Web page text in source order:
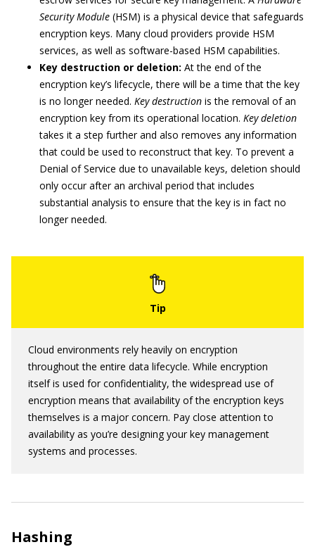
Security Module (HSM) is a physical device that safeguards
encryption keys. Many cloud providers provide HSM
services, as well as software-based HSM capabilities.
Key destruction or deletion: At the end of the
encryption key’s lifecycle, there will be a time that the key
is no longer needed. Key destruction is the removal of an
encryption key from its operational location. Key deletion
takes it a step further and also removes any information
that could be used to reconstruct that key. To prevent a
Denial of Service due to unavailable keys, deletion should
only occur after an archival period that includes
substantial analysis to ensure that the key is in fact no
longer needed.
Cloud environments rely heavily on encryption
throughout the entire data lifecycle. While encryption
itself is used for confidentiality, the widespread use of
encryption means that availability of the encryption keys
themselves is a major concern. Pay close attention to
availability as you’re designing your key management
systems and processes.
Hashing